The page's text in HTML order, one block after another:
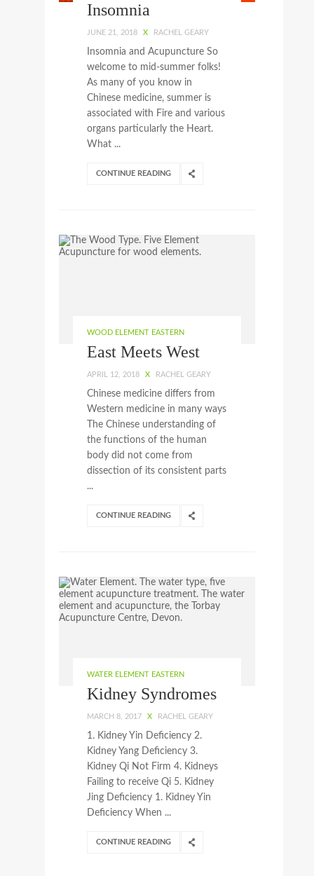
Insomnia
JUNE 21, 2018 X RACHEL GEARY
Insomnia and Acupuncture So
welcome to mid-summer folks!
As many of you know in
Chinese medicine, summer is
associated with Fire and various
organs particularly the Heart.
What ...
CONTINUE READING
WOOD ELEMENT EASTERN
East Meets West
APRIL 12, 2018 X RACHEL GEARY
Chinese medicine differs from
Western medicine in many ways
The Chinese understanding of
the functions of the human
body did not come from
dissection of its consistent parts
...
CONTINUE READING
WATER ELEMENT EASTERN
Kidney Syndromes
MARCH 8, 2017 X RACHEL GEARY
1. Kidney Yin Deficiency 2.
Kidney Yang Deficiency 3.
Kidney Qi Not Firm 4. Kidneys
Failing to receive Qi 5. Kidney
Jing Deficiency 1. Kidney Yin
Deficiency When ...
CONTINUE READING